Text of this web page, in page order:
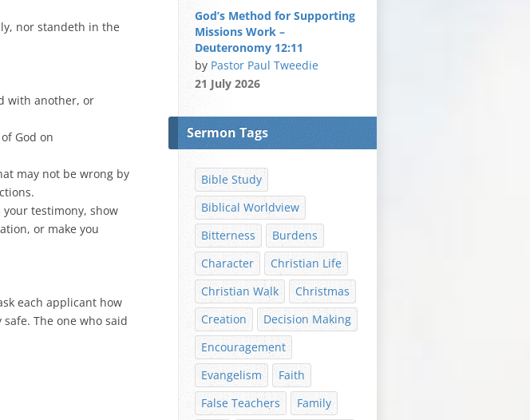
nor standeth in the
with another, or
God on
may not be wrong by
testimony, show
or make you
each applicant how
The one who said
God’s Method for Supporting
Missions Work –
Deuteronomy 12:11
by Pastor Paul Tweedie
21 July 2026
Sermon Tags
Bible Study
Biblical Worldview
Bitterness
Burdens
Character
Christian Life
Christian Walk
Christmas
Creation
Decision Making
Encouragement
Evangelism
Faith
False Teachers
Family